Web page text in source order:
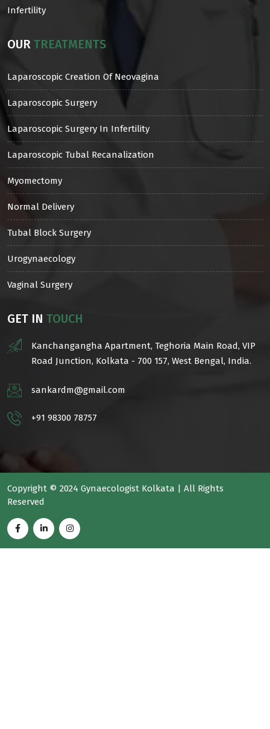
Infertility
OUR TREATMENTS
Laparoscopic Creation Of Neovagina
Laparoscopic Surgery
Laparoscopic Surgery In Infertility
Laparoscopic Tubal Recanalization
Myomectomy
Normal Delivery
Tubal Block Surgery
Urogynaecology
Vaginal Surgery
GET IN TOUCH
Kanchangangha Apartment, Teghoria Main Road, VIP
Road Junction, Kolkata - 700 157, West Bengal, India.
sankardm@gmail.com
+91 98300 78757
Copyright © 2024 Gynaecologist Kolkata | All Rights
Reserved